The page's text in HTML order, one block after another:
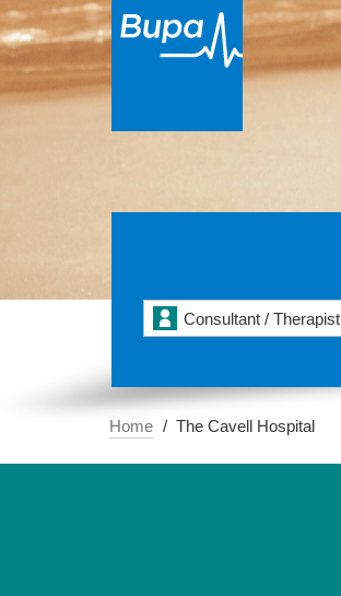
Consultant / Therapist
Home The Cavell Hospital